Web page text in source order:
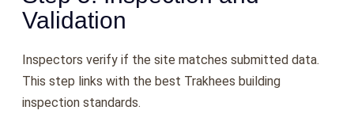
Validation
Inspectors verify if the site matches submitted data.
This step links with the best Trakhees building
inspection standards.